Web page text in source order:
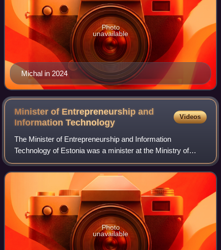
Michal in 2024
Photo
unavailable
Minister of Entrepreneurship and
InformationTechnology
Videos
The Minister of Entrepreneurship and Information
Technology of Estonia was a minister at the Ministry of
Economic Affairs and Communications in the Estonian
Government.
Photo
unavailable